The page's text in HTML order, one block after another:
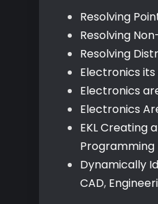
Resolving
Resolving
Resolving
Electronics
Electronics
Electronics
EKL Creating
Programming
Dynamically
CAD,